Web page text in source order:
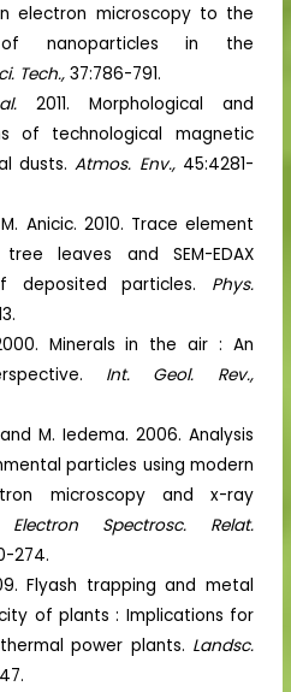
electron microscopy to the
of nanoparticles in the
Tech.,37:786-791.
2011. Morphological and
of technological magnetic
dusts.Atmos. Env., 45:4281-
Anicic. 2010. Trace element
leaves and SEM-EDAX
deposited particles. Phys.
Minerals in the air : An
Int. Geol. Rev.,
M. Iedema. 2006. Analysis
particles using modern
microscopy and x-ray
Spectrosc. Relat.
274.
Flyash trapping and metal
of plants : Implications for
power plants. Landsc.